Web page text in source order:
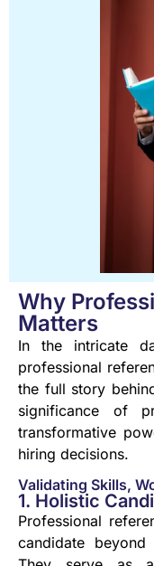
Why
Matters
In the intricate
professional
the full story
significance of
transformative
hiring decisions.
Validating Skills,
1. Holistic
Professional
candidate beyond